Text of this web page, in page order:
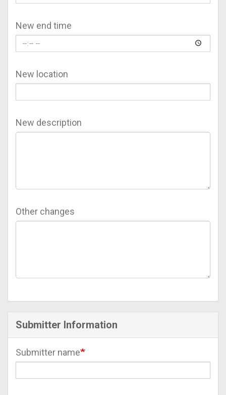
New end time
New location
New description
Other changes
Submitter Information
Submitter name